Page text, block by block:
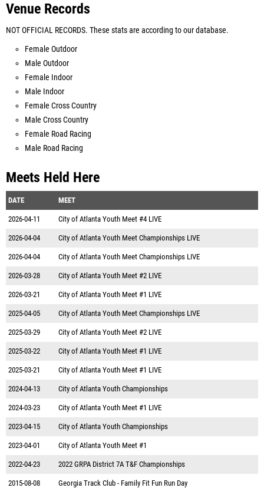
Venue Records
NOT OFFICIAL RECORDS. These stats are according to our database.
Female Outdoor
Male Outdoor
Female Indoor
Male Indoor
Female Cross Country
Male Cross Country
Female Road Racing
Male Road Racing
Meets Held Here
DATE MEET
2026-04-11 City of Atlanta Youth Meet #4 LIVE
2026-04-04 City of Atlanta Youth Meet Championships LIVE
2026-04-04 City of Atlanta Youth Meet Championships LIVE
2026-03-28 City of Atlanta Youth Meet #2 LIVE
2026-03-21 City of Atlanta Youth Meet #1 LIVE
2025-04-05 City of Atlanta Youth Meet Championships LIVE
2025-03-29 City of Atlanta Youth Meet #2 LIVE
2025-03-22 City of Atlanta Youth Meet #1 LIVE
2025-03-21 City of Atlanta Youth Meet #1 LIVE
2024-04-13 City of Atlanta Youth Championships
2024-03-23 City of Atlanta Youth Meet #1 LIVE
2023-04-15 City of Atlanta Youth Championships
2023-04-01 City of Atlanta Youth Meet #1
2022-04-23 2022 GRPA District 7A T&F Championships
2015-08-08 Georgia Track Club - Family Fit Fun Run Day